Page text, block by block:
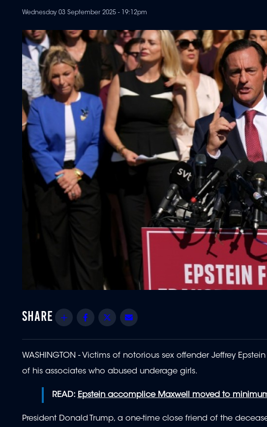
Wednesday 03 September 2025 - 19:12pm
Share Facebook
Twitter
WASHINGTON - Victims of notorious sex offender Jeffrey
of his associates who abused underage girls.
READ: Epstein accomplice Maxwell moved to
President Donald Trump, a one-time close friend of the